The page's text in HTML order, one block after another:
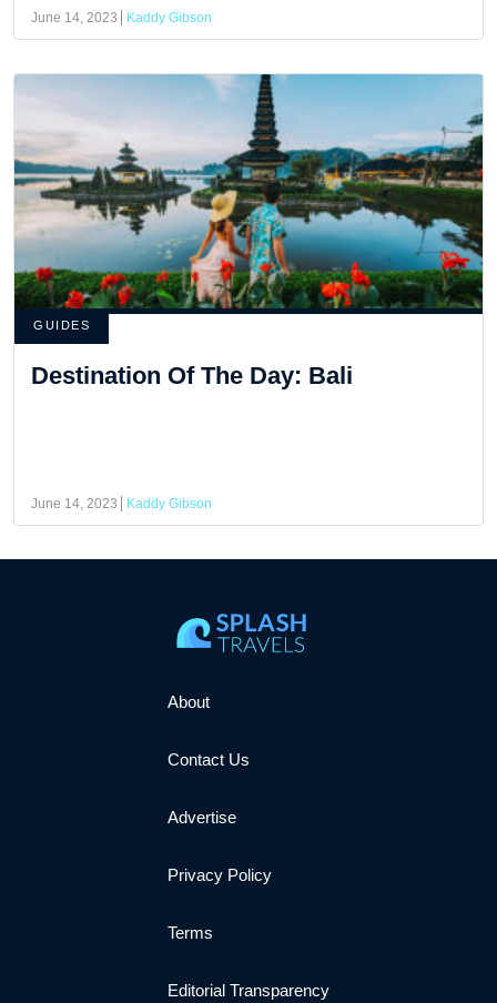
June 14, 2023 Kaddy Gibson
GUIDES
Destination Of The Day: Bali
June 14, 2023 Kaddy Gibson
About
Contact Us
Advertise
Privacy Policy
Terms
Editorial Transparency